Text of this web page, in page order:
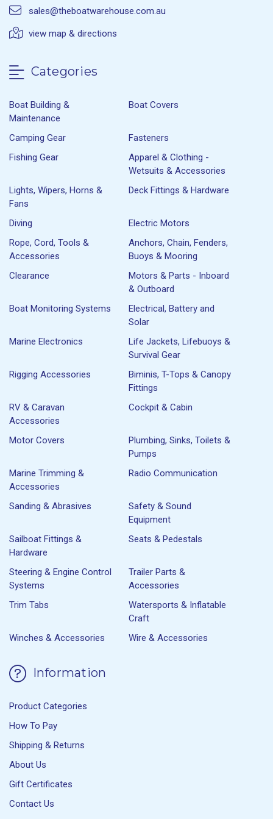
sales@theboatwarehouse.com.au
view map & directions
Categories
Boat Building &
Maintenance
Boat Covers
Camping Gear
Fasteners
Fishing Gear
Apparel & Clothing -
Wetsuits & Accessories
Lights, Wipers, Horns &
Fans
Deck Fittings & Hardware
Diving
Electric Motors
Rope, Cord, Tools &
Accessories
Anchors, Chain, Fenders,
Buoys & Mooring
Clearance
Motors & Parts - Inboard
& Outboard
Boat Monitoring Systems
Electrical, Battery and
Solar
Marine Electronics
Life Jackets, Lifebuoys &
Survival Gear
Rigging Accessories
Biminis, T-Tops & Canopy
Fittings
RV & Caravan
Accessories
Cockpit & Cabin
Motor Covers
Plumbing, Sinks, Toilets &
Pumps
Marine Trimming &
Accessories
Radio Communication
Sanding & Abrasives
Safety & Sound
Equipment
Sailboat Fittings &
Hardware
Seats & Pedestals
Steering & Engine Control
Systems
Trailer Parts &
Accessories
Trim Tabs
Watersports & Inflatable
Craft
Winches & Accessories
Wire & Accessories
Information
Product Categories
How To Pay
Shipping & Returns
About Us
Gift Certificates
Contact Us